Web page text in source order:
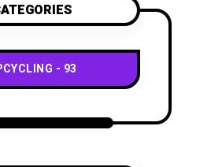
93